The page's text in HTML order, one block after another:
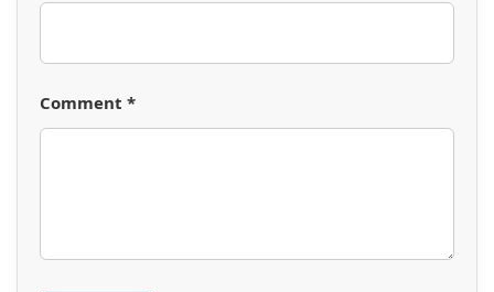
Comment *